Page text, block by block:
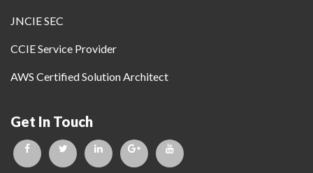
JNCIE SEC
CCIE Service Provider
AWS Certified Solution Architect
Get In Touch